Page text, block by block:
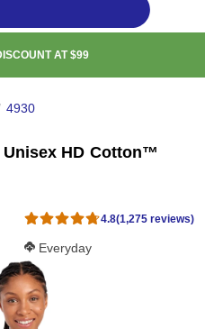
AT$99
4930
HD Cotton™
4.8(1,275 reviews)
Softness Score:
Everyday